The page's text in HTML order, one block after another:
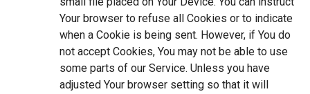
Your browser to refuse all Cookies or to indicate
when a Cookie is being sent. However, if You do
not accept Cookies, You may not be able to use
some parts of our Service. Unless you have
adjusted Your browser setting so that it will